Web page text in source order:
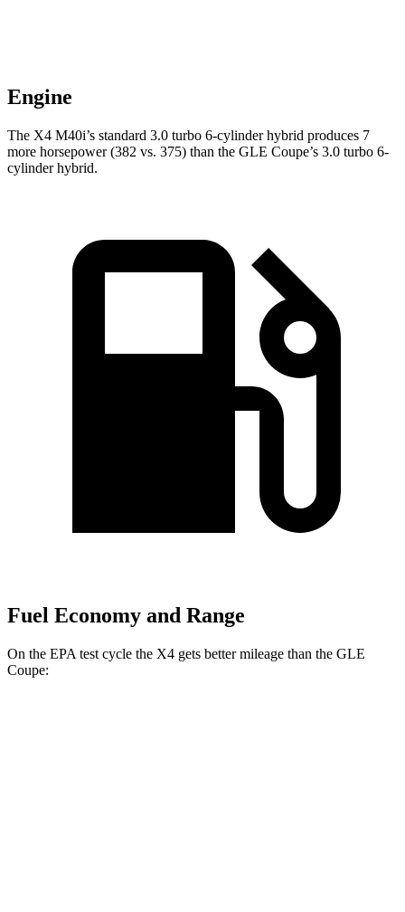
Engine
The X4 M40i’s standard 3.0 turbo 6-cylinder hybrid produces 7
more horsepower (382 vs. 375) than the GLE Coupe’s 3.0 turbo 6-
cylinder hybrid.
Fuel Economy and Range
On the EPA test cycle the X4 gets better mileage than the GLE
Coupe: